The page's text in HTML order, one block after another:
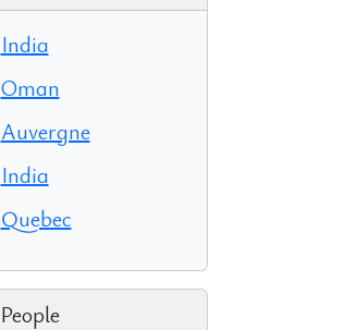
India
Oman
Auvergne
India
Quebec
People